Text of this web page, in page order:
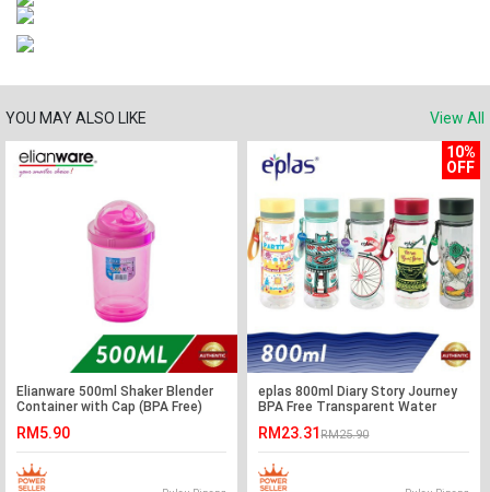
YOU MAY ALSO LIKE View All
Elianware 500ml Shaker Blender
Container with Cap (BPA Free)
RM5.90
10%
OFF
eplas 800ml Diary Story Journey
BPA Free Transparent Water
RM23.31RM25.90